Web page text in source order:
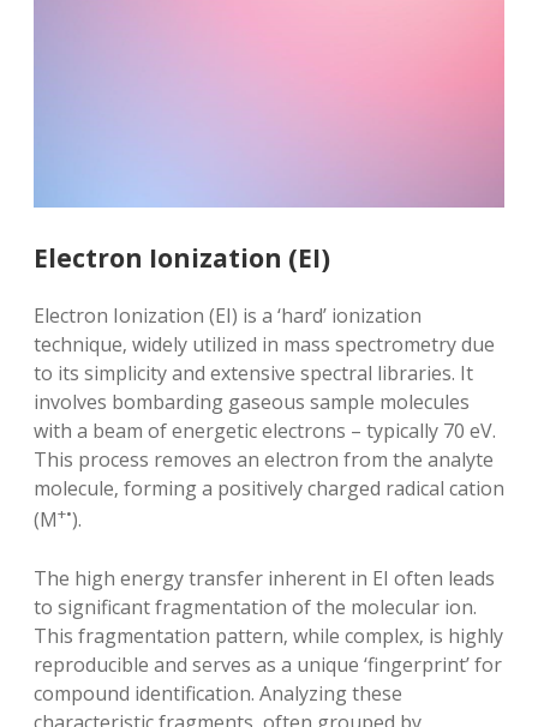
Electron Ionization (EI)
Electron Ionization (EI) is a ‘hard’ ionization
technique‚ widely utilized in mass spectrometry due
to its simplicity and extensive spectral libraries. It
involves bombarding gaseous sample molecules
with a beam of energetic electrons – typically 70 eV.
This process removes an electron from the analyte
molecule‚ forming a positively charged radical cation
(M+•).
The high energy transfer inherent in EI often leads
to significant fragmentation of the molecular ion.
This fragmentation pattern‚ while complex‚ is highly
reproducible and serves as a unique ‘fingerprint’ for
compound identification. Analyzing these